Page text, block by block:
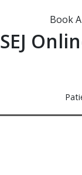
Book
SEJ